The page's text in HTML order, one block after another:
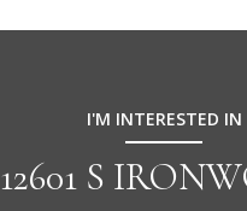
I'M INTERESTED IN
12601 S